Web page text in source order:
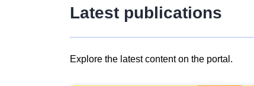
Latest publications
Explore the latest content on the portal.